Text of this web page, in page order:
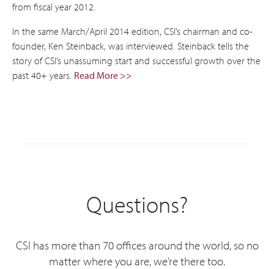
from fiscal year 2012.
In the same March/April 2014 edition, CSI’s chairman and co-
founder, Ken Steinback, was interviewed. Steinback tells the
story of CSI’s unassuming start and successful growth over the
past 40+ years. Read More >>
Questions?
CSI has more than 70 offices around the world, so no
matter where you are, we’re there too.